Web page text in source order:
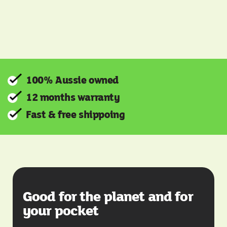
100% Aussie owned
12 months warranty
Fast & free shippoing
Good for the planet and for
your pocket